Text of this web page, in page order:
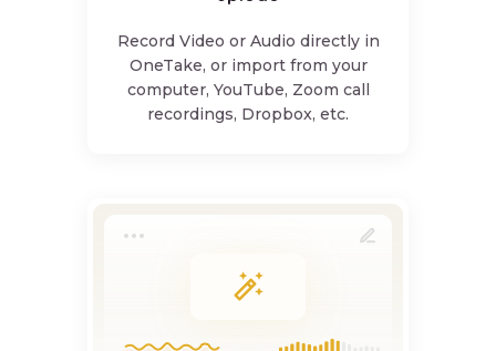
Record Video or Audio directly in
OneTake, or import from your
computer, YouTube, Zoom call
recordings, Dropbox, etc.